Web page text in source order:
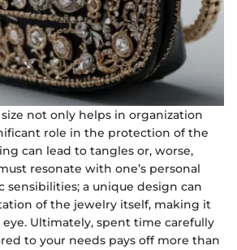
not only helps in organization
role in the protection of the
can lead to tangles or, worse,
resonate with one’s personal
sensibilities; a unique design can
of the jewelry itself, making it
Ultimately, spent time carefully
to your needs pays off more than